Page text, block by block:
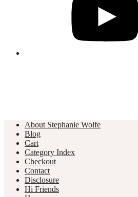
About Stephanie Wolfe
Blog
Cart
Category Index
Checkout
Contact
Disclosure
Hi Friends